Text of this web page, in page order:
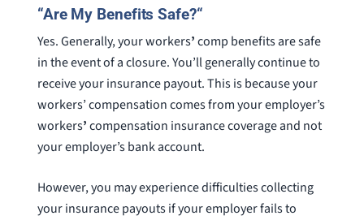
“Are My Benefits Safe?“
Yes. Generally, your workers’comp benefits are safe
in the event of a closure. You’ll generally continue to
receive your insurance payout. This is because your
workers’ compensation comes from your employer’s
workers’compensation insurance coverage and not
your employer’s bank account.
However, you may experience difficulties collecting
your insurance payouts if your employer fails to